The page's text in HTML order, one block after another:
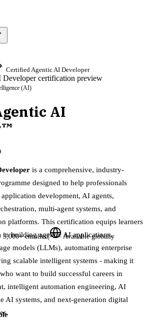
Certified Agentic AI Developer
(AI)
AI
is a comprehensive, industry-
designed to help professionals
development, AI agents,
multi-agent systems, and
platforms. This certification equips learners
in building agentic AI applications,
models (LLMs), automating enterprise
scalable intelligent systems - making it
want to build successful careers in
intelligent automation engineering, AI
AI systems, and next-generation digital
5,000+enrolled| Available globally